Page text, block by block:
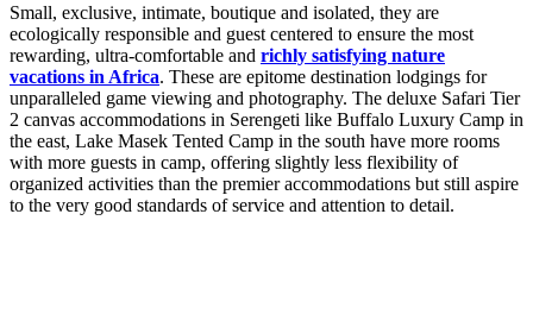
Small, exclusive, intimate, boutique and isolated, they are
ecologically responsible and guest centered to ensure the most
rewarding, ultra-comfortable and richly satisfying nature
vacations in Africa. These are epitome destination lodgings for
unparalleled game viewing and photography. The deluxe Safari Tier
2 canvas accommodations in Serengeti like Buffalo Luxury Camp in
the east, Lake Masek Tented Camp in the south have more rooms
with more guests in camp, offering slightly less flexibility of
organized activities than the premier accommodations but still aspire
to the very good standards of service and attention to detail.